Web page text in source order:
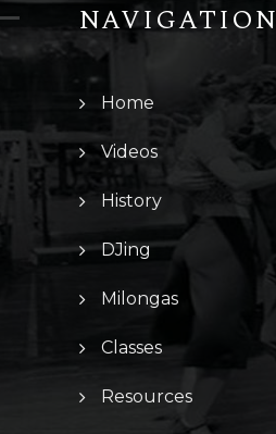
NAVIGATION
Home
Videos
History
DJing
Milongas
Classes
Resources